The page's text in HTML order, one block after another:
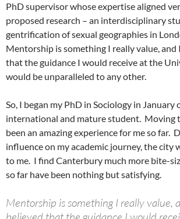
PhD supervisor whose expertise aligned
proposed research – an interdisciplinary
gentrification of sexual geographies in
Mentorship is something I really value, and
that the guidance I would receive at the
would be unparalleled to any other.
So, I began my PhD in Sociology in January
international and mature student. Moving
been an amazing experience for me so far.
influence on my academic journey, the city
to me. I find Canterbury much more bite-
so far have been nothing but satisfying.
Mentorship is something I really value,